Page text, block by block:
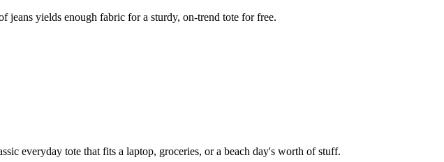
jeans yields enough fabric for a sturdy, on-trend tote for free.
everyday tote that fits a laptop, groceries, or a beach day's worth of stuff.